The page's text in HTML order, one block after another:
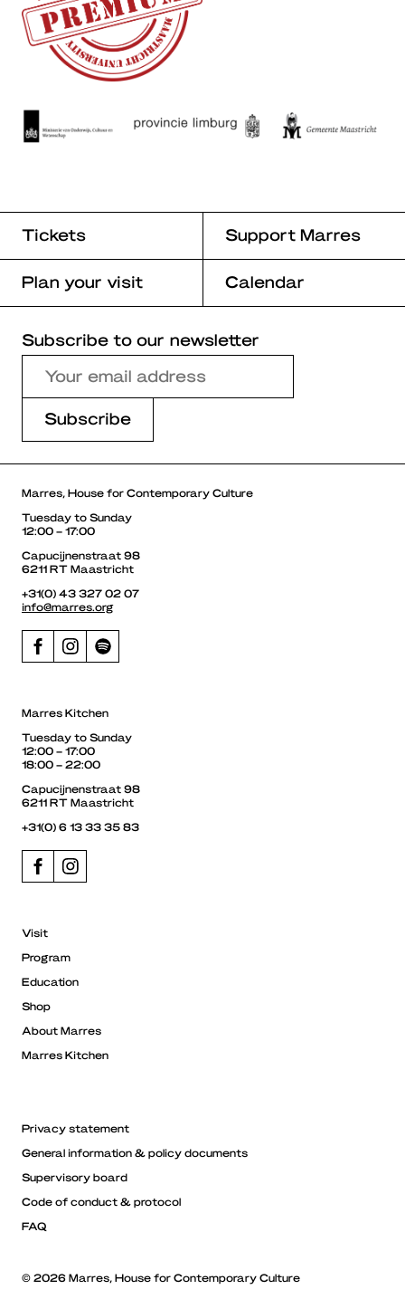
Tickets Support Marres
Plan your visit Calendar
Subscribe to our newsletter
Marres, House for Contemporary Culture
Tuesday to Sunday
12:00 – 17:00
Capucijnenstraat 98
6211 RT Maastricht
+31(0) 43 327 02 07
info@marres.org
Marres Kitchen
Tuesday to Sunday
12:00 – 17:00
18:00 – 22:00
Capucijnenstraat 98
6211 RT Maastricht
+31(0) 6 13 33 35 83
Visit
Program
Education
Shop
About Marres
Marres Kitchen
Privacy statement
General information & policy documents
Supervisory board
Code of conduct & protocol
FAQ
© 2026 Marres, House for Contemporary Culture